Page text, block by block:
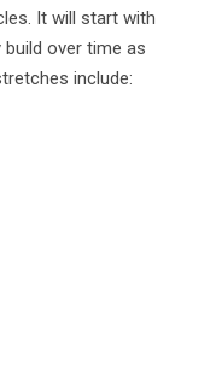
It will start with
over time as
include: